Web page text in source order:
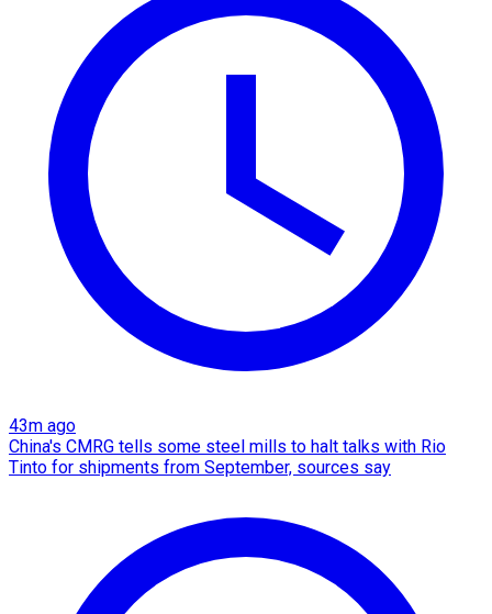
43m ago
China's CMRG tells some steel mills to halt talks with Rio
Tinto for shipments from September, sources say